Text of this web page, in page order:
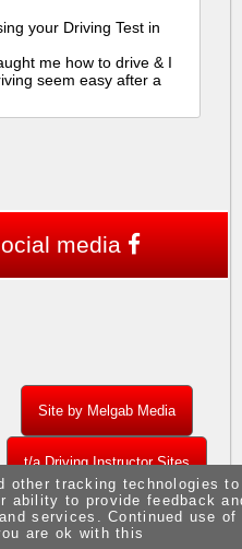
your Driving Test in
me how to drive & I
seem easy after a
media
Site by Melgab Media
t/a Driving Instructor Sites
other tracking technologies to
ability to provide feedback
services. Continued use of
are ok with this